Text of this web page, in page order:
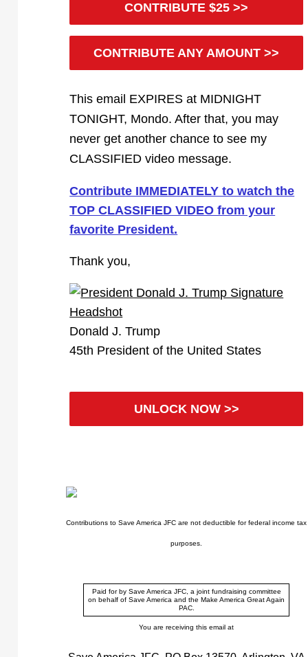
CONTRIBUTE $25 >>
CONTRIBUTE ANY AMOUNT >>
This email EXPIRES at MIDNIGHT
TONIGHT, Mondo. After that, you may
never get another chance to see my
CLASSIFIED video message.
Contribute IMMEDIATELY to watch the
TOP CLASSIFIED VIDEO from your
favorite President.
Thank you,
Donald J. Trump
45th President of the United States
UNLOCK NOW >>
Contributions to Save America JFC are not deductible for federal income tax
purposes.
Paid for by Save America JFC, a joint fundraising committee
on behalf of Save America and the Make America Great Again
PAC.
You are receiving this email at